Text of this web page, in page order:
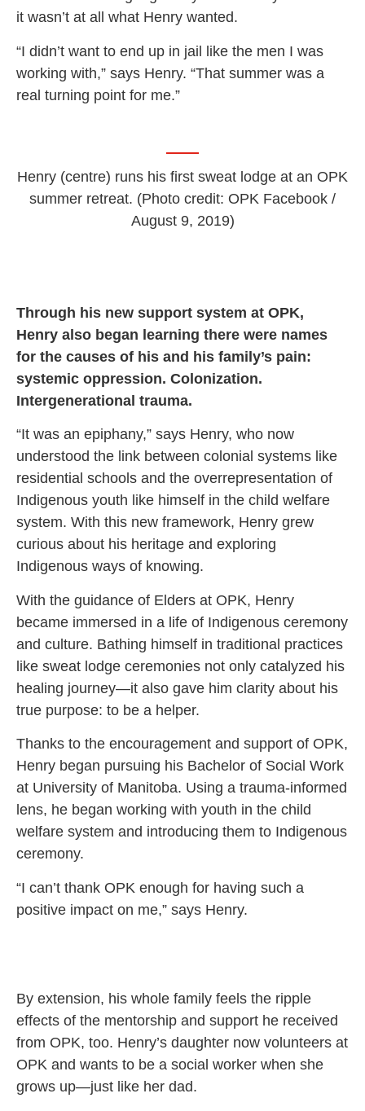
it wasn’t at all what Henry wanted.
“I didn’t want to end up in jail like the men I was
working with,” says Henry. “That summer was a
real turning point for me.”
Henry (centre) runs his first sweat lodge at an OPK
summer retreat. (Photo credit: OPK Facebook /
August 9, 2019)
Through his new support system at OPK,
Henry also began learning there were names
for the causes of his and his family’s pain:
systemic oppression. Colonization.
Intergenerational trauma.
“It was an epiphany,” says Henry, who now
understood the link between colonial systems like
residential schools and the overrepresentation of
Indigenous youth like himself in the child welfare
system. With this new framework, Henry grew
curious about his heritage and exploring
Indigenous ways of knowing.
With the guidance of Elders at OPK, Henry
became immersed in a life of Indigenous ceremony
and culture. Bathing himself in traditional practices
like sweat lodge ceremonies not only catalyzed his
healing journey—it also gave him clarity about his
true purpose: to be a helper.
Thanks to the encouragement and support of OPK,
Henry began pursuing his Bachelor of Social Work
at University of Manitoba. Using a trauma-informed
lens, he began working with youth in the child
welfare system and introducing them to Indigenous
ceremony.
“I can’t thank OPK enough for having such a
positive impact on me,” says Henry.
By extension, his whole family feels the ripple
effects of the mentorship and support he received
from OPK, too. Henry’s daughter now volunteers at
OPK and wants to be a social worker when she
grows up—just like her dad.